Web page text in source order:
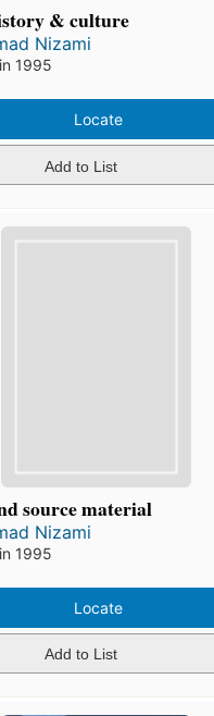
& culture
Nizami
1995
Locate
Add to List
source material
Nizami
1995
Locate
Add to List